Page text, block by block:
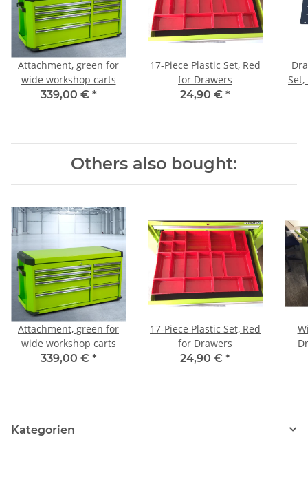
Attachment, green for
wide workshop carts
339,00 € *
17-Piece Plastic Set, Red
for Drawers
24,90 € *
Others also bought:
Attachment, green for
wide workshop carts
339,00 € *
17-Piece Plastic Set, Red
for Drawers
24,90 € *
Kategorien